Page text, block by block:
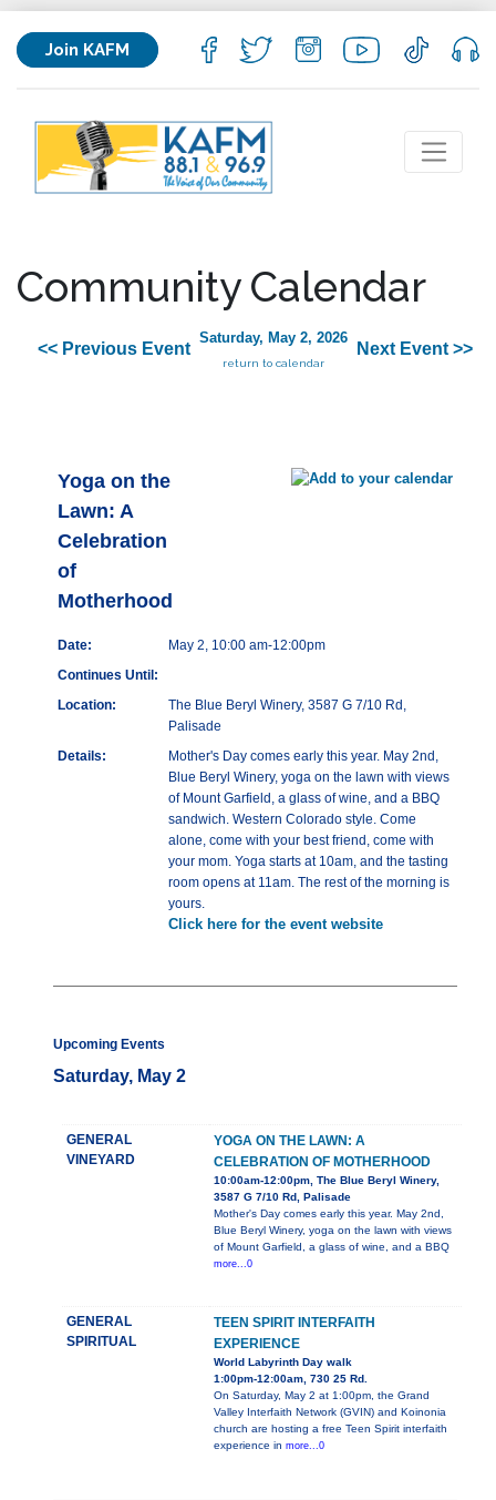
Join KAFM
Community Calendar
<< Previous Event
Saturday, May 2, 2026
return to calendar
Next Event >>
Yoga on the
Lawn: A
Celebration
of
Motherhood
Date:
May 2, 10:00 am-12:00pm
Continues Until:
Location:
The Blue Beryl Winery, 3587 G 7/10 Rd,
Palisade
Details:
Mother's Day comes early this year. May 2nd,
Blue Beryl Winery, yoga on the lawn with views
of Mount Garfield, a glass of wine, and a BBQ
sandwich. Western Colorado style. Come
alone, come with your best friend, come with
your mom. Yoga starts at 10am, and the tasting
room opens at 11am. The rest of the morning is
yours.
Click here for the event website
Upcoming Events
Saturday, May 2
GENERAL
VINEYARD
YOGA ON THE LAWN: A
CELEBRATION OF MOTHERHOOD
10:00am-12:00pm, The Blue Beryl Winery,
3587 G 7/10 Rd, Palisade
Mother's Day comes early this year. May 2nd,
Blue Beryl Winery, yoga on the lawn with views
of Mount Garfield, a glass of wine, and a BBQ
more...0
GENERAL
SPIRITUAL
TEEN SPIRIT INTERFAITH
EXPERIENCE
World Labyrinth Day walk
1:00pm-12:00am, 730 25 Rd.
On Saturday, May 2 at 1:00pm, the Grand
Valley Interfaith Network (GVIN) and Koinonia
church are hosting a free Teen Spirit interfaith
experience in more...0